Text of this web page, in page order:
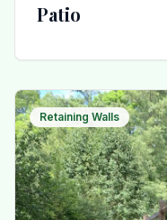
Patio
Retaining Walls